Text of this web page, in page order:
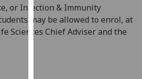
policy
page
Analytics
, or Infection & Immunity
may be allowed to enrol, at
Sciences Chief Adviser and the